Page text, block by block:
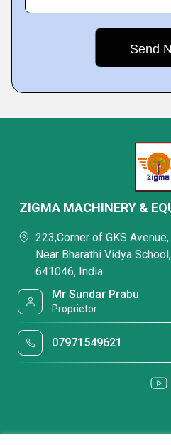
ZIGMA MACHINERY &
223,Corner of GKS
Near Bharathi Vidya
641046, India
Mr Sundar Prabu
Proprietor
07971549621